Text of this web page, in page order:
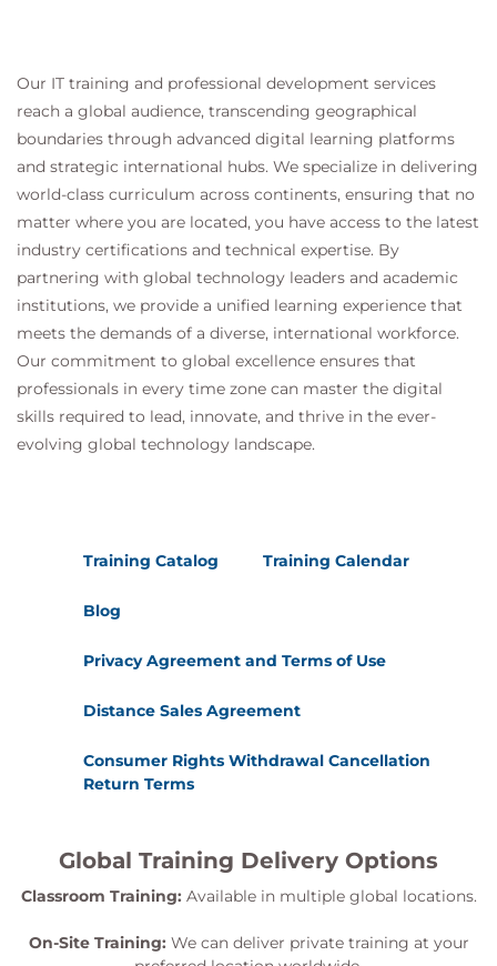
Our IT training and professional development services
reach a global audience, transcending geographical
boundaries through advanced digital learning platforms
and strategic international hubs. We specialize in delivering
world-class curriculum across continents, ensuring that no
matter where you are located, you have access to the latest
industry certifications and technical expertise. By
partnering with global technology leaders and academic
institutions, we provide a unified learning experience that
meets the demands of a diverse, international workforce.
Our commitment to global excellence ensures that
professionals in every time zone can master the digital
skills required to lead, innovate, and thrive in the ever-
evolving global technology landscape.
Training Catalog Training Calendar
Blog
Privacy Agreement and Terms of Use
Distance Sales Agreement
Consumer Rights Withdrawal Cancellation
Return Terms
Global Training Delivery Options
Classroom Training: Available in multiple global locations.
On-Site Training: We can deliver private training at your